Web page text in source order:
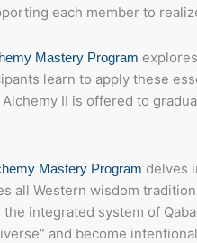
each member to
Mastery Program
learn to apply these
II is offered to
Mastery Program delves
all Western wisdom
integrated system of
and become